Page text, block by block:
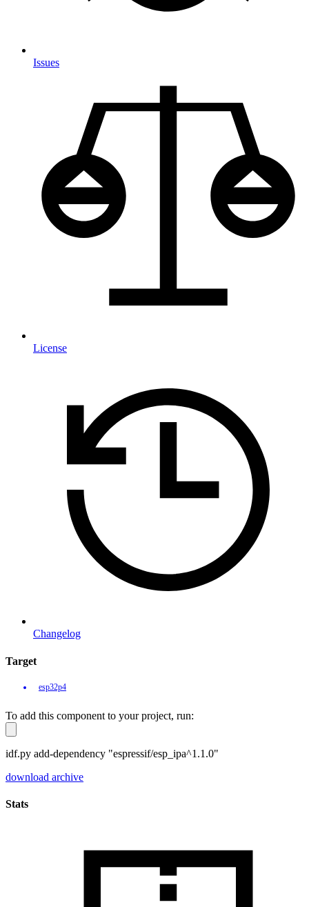
Issues
License
Changelog
Target
esp32p4
To add this component to your project, run:
idf.py add-dependency "espressif/esp_ipa^1.1.0"
download archive
Stats